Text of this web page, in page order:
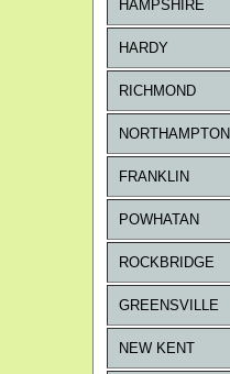
HAMPSHIRE
HARDY
RICHMOND
NORTHAMPTON
FRANKLIN
POWHATAN
ROCKBRIDGE
GREENSVILLE
NEW KENT